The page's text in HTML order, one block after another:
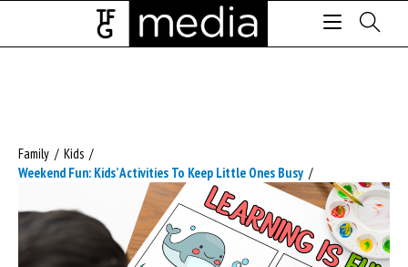
Family / Kids /
Weekend Fun: Kids’ Activities To Keep Little Ones Busy /